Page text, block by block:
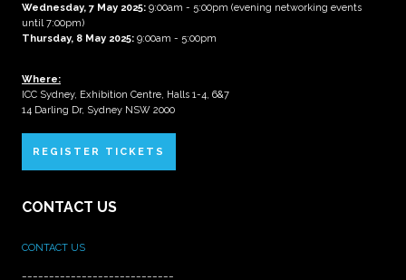
Wednesday, 7 May 2025: 9:00am - 5:00pm (evening networking events
until 7:00pm)
Thursday, 8 May 2025: 9:00am - 5:00pm
Where:
ICC Sydney, Exhibition Centre, Halls 1-4, 6&7
14 Darling Dr, Sydney NSW 2000
REGISTER TICKETS
CONTACT US
CONTACT US